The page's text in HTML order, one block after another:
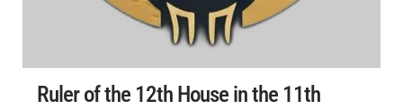
Ruler of the 12th House in the 11th